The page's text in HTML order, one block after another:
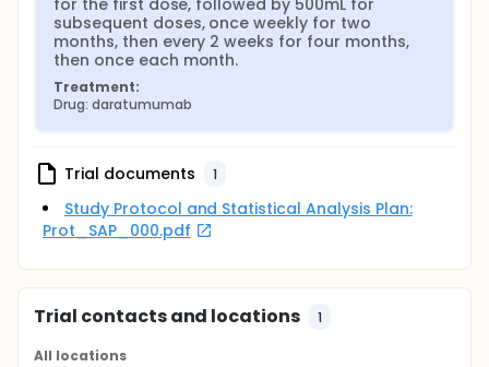
for the first dose, followed by 500mL for
subsequent doses, once weekly for two
months, then every 2 weeks for four months,
then once each month.
Treatment:
Drug: daratumumab
Trial documents 1
Study Protocol and Statistical Analysis Plan:
Prot_SAP_000.pdf
Trial contacts and locations 1
All locations